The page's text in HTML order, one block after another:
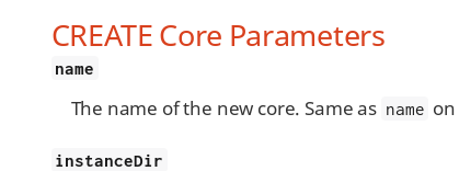
CREATE Core Parameters
name
The name of the new core. Same as name
instanceDir